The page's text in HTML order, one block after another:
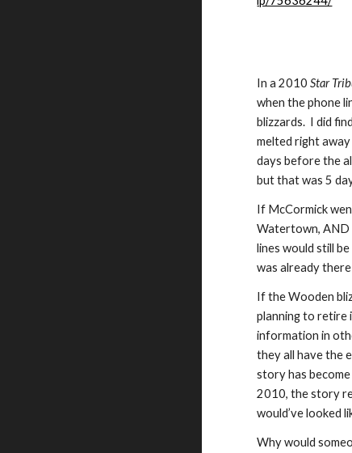
In a 2010Star
when the phone
blizzards. I did
melted right
days before the
but that was 5
If McCormick
Watertown, AND
lines would still
was already
If the Woodenb
planning to retire
information in
they all have the
story has
2010, the story
would’ve looked
Why would